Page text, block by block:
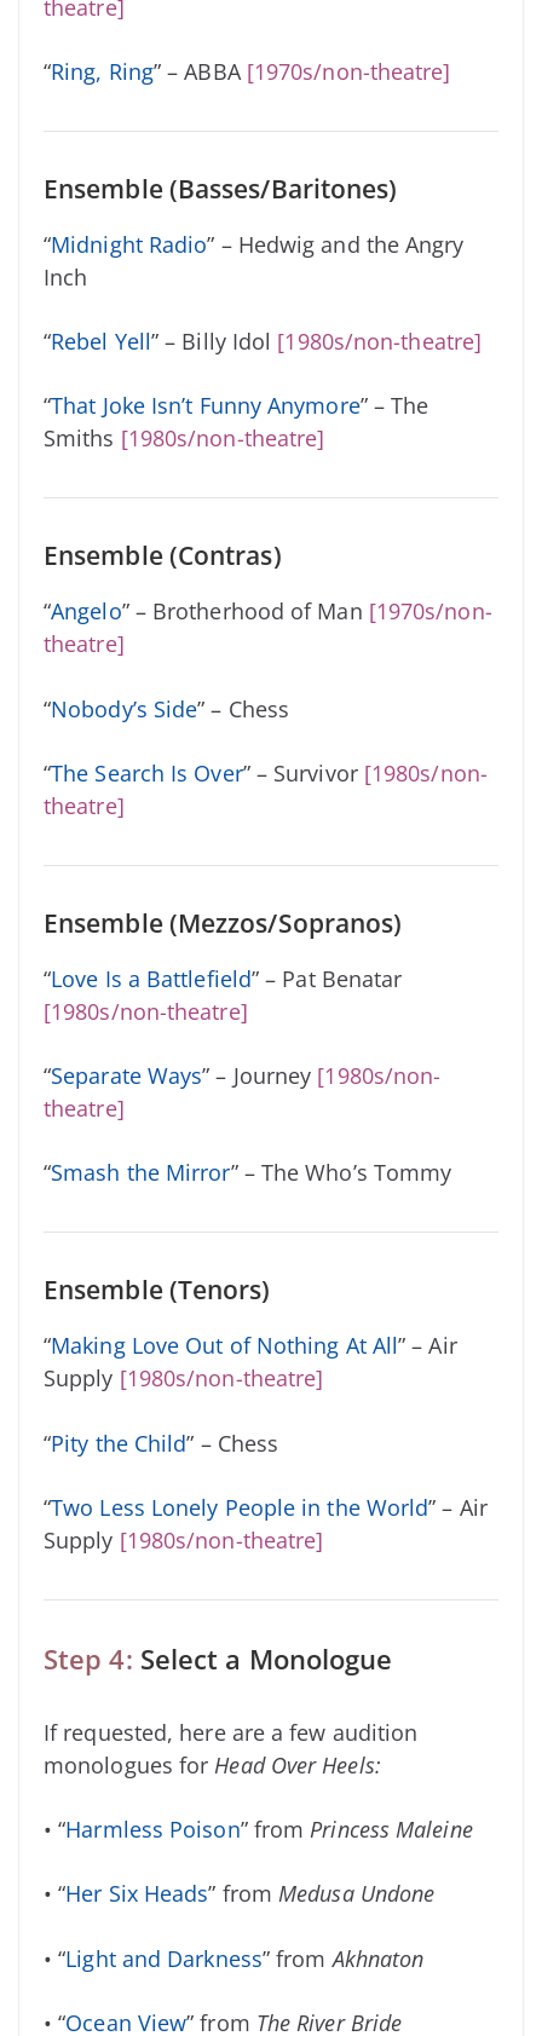
theatre]
“Ring, Ring” – ABBA [1970s/non-theatre]
Ensemble (Basses/Baritones)
“Midnight Radio” – Hedwig and the Angry
Inch
“Rebel Yell” – Billy Idol [1980s/non-theatre]
“That Joke Isn’t Funny Anymore” – The
Smiths [1980s/non-theatre]
Ensemble (Contras)
“Angelo” – Brotherhood of Man [1970s/non-
theatre]
“Nobody’s Side” – Chess
“The Search Is Over” – Survivor [1980s/non-
theatre]
Ensemble (Mezzos/Sopranos)
“Love Is a Battlefield” – Pat Benatar
[1980s/non-theatre]
“Separate Ways” – Journey [1980s/non-
theatre]
“Smash the Mirror” – The Who’s Tommy
Ensemble (Tenors)
“Making Love Out of Nothing At All” – Air
Supply [1980s/non-theatre]
“Pity the Child” – Chess
“Two Less Lonely People in the World” – Air
Supply [1980s/non-theatre]
Step 4: Select a Monologue
If requested, here are a few audition
monologues for Head Over Heels:
• “Harmless Poison” fromPrincess Maleine
• “Her Six Heads” fromMedusa Undone
• “Light and Darkness” fromAkhnaton
• “Ocean View” from The River Bride